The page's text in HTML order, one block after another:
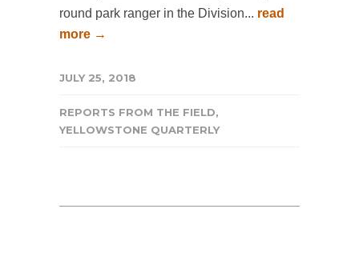
round park ranger in the Division... read
more →
JULY 25, 2018
REPORTS FROM THE FIELD,
YELLOWSTONE QUARTERLY